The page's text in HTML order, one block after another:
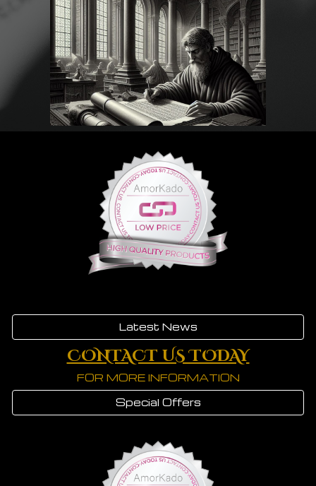
Latest News
CONTACT US TODAY
FOR MORE INFORMATION
Special Offers